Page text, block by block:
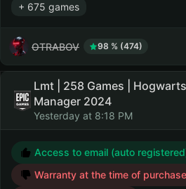
+ 675 games
OTRABOV 98 % (474)
Lmt | 258 Games |
Manager 2024
Yesterday at 8:18 PM
Access to email (auto
Warranty at the time of purchase